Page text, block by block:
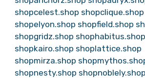
shopcelest.shop shopclique.shop
shopelyon.shop shopfield.shop
shopgridz.shop shophabitus.shop
shopkairo.shop shoplattice.shop
shopmirza.shop
shopnesty.shop shopnoblely.shop